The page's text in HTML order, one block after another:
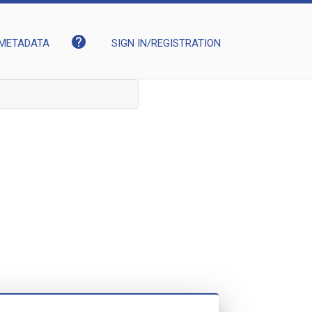
help SIGN IN/REGISTRATION